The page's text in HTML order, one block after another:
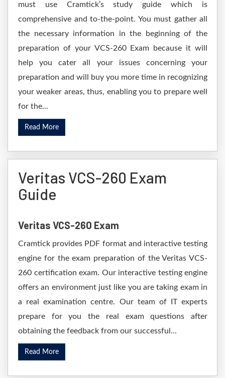
must use Cramtick’s study guide which is
comprehensive and to-the-point. You must gather all
the necessary information in the beginning of the
preparation of your VCS-260 Exam because it will
help you cater all your issues concerning your
preparation and will buy you more time in recognizing
your weaker areas, thus, enabling you to prepare well
for the...
Read More
Veritas VCS-260 Exam
Guide
Veritas VCS-260 Exam
Cramtick provides PDF format and interactive testing
engine for the exam preparation of the Veritas VCS-
260 certification exam. Our interactive testing engine
offers an environment just like you are taking exam in
a real examination centre. Our team of IT experts
prepare for you the real exam questions after
obtaining the feedback from our successful...
Read More